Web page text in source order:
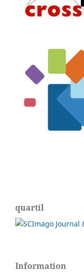
quartil
Information